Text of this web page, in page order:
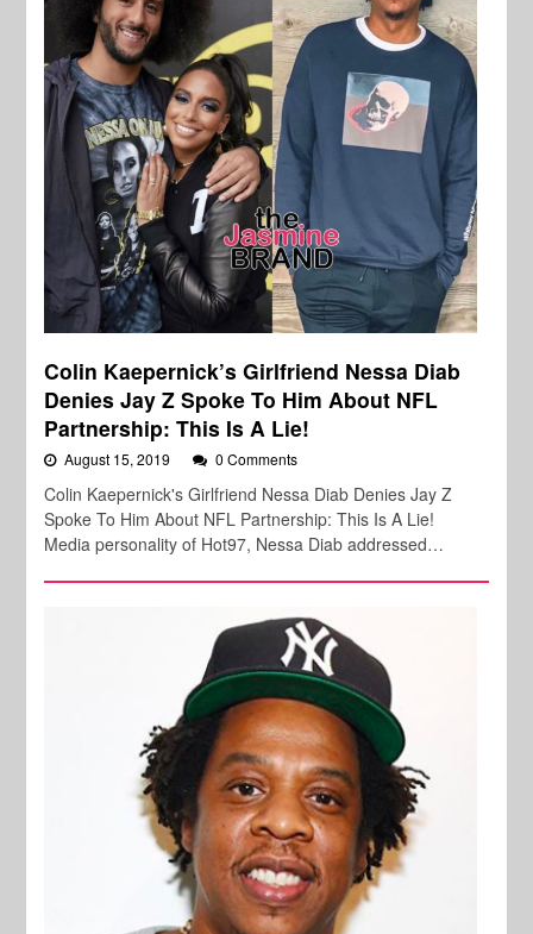
Colin Kaepernick’s Girlfriend Nessa Diab
Denies Jay Z Spoke To Him About NFL
Partnership: This Is A Lie!
August 15, 2019 0 Comments
Colin Kaepernick's Girlfriend Nessa Diab Denies Jay Z
Spoke To Him About NFL Partnership: This Is A Lie!
Media personality of Hot97, Nessa Diab addressed…